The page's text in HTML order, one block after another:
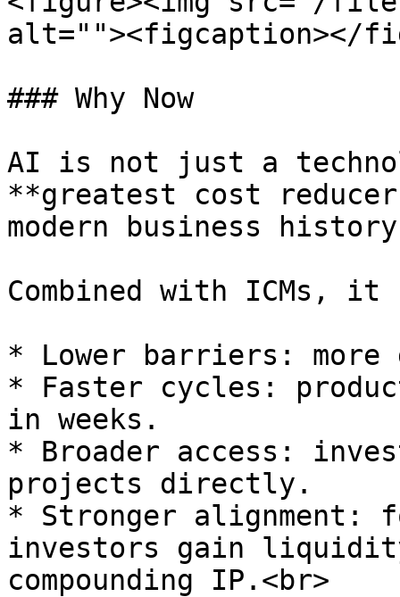
alt=""><figcaption></
### Why Now
AI is not just a
**greatest cost
modern business
Combined with ICMs, it
* Lower barriers: more
* Faster cycles:
in weeks.
* Broader access:
projects directly.
* Stronger alignment:
investors gain
compounding IP.<br>